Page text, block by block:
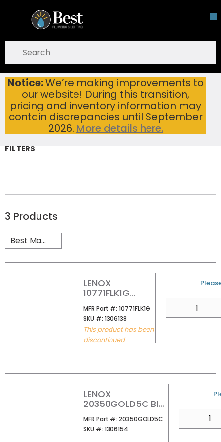
Skip To Main Content
Notice:We’re making improvements to
our website! During this transition,
pricing and inventory information may
contain discrepancies until September
2026. More details here.
open menu
submit search
Home Hand Tools Knives
Knives
FILTERS
3 Products
LENOX
10771FLK1G
TRADESMAN
KNIFE
MFR Part #: MFR Part #
10771FLK1G
SKU #: SKU #
1306138
This product has been
discontinued
U/M
LENOX
20350GOLD5C BI-
MFR Part #: MFR Part #
20350GOLD5C
SKU #: SKU #
1306154